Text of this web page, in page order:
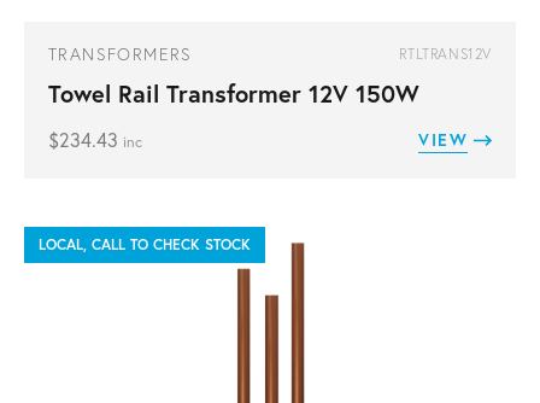
TRANSFORMERS RTLTRANS12V
Towel Rail Transformer 12V 150W
$234.43 inc VIEW
LOCAL, CALL TO CHECK STOCK